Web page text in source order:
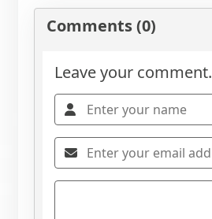
Comments (0)
Leave your comment.